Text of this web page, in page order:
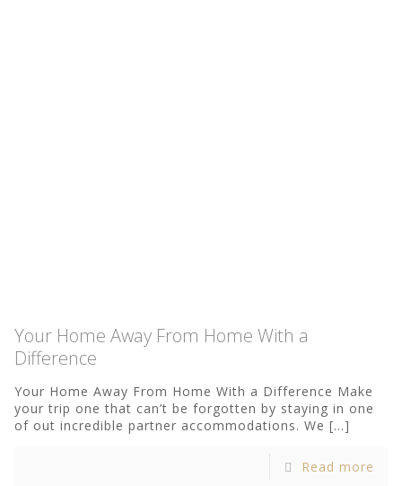
Your Home Away From Home With a
Difference
Your Home Away From Home With a Difference Make
your trip one that can’t be forgotten by staying in one
of out incredible partner accommodations. We […]
Read more